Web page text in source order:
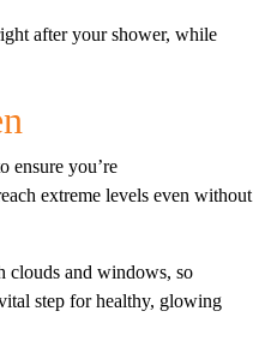
after your shower, while
ensure you’re
extreme levels even without
clouds and windows, so
step for healthy, glowing